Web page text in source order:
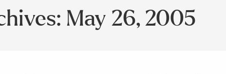
May 26, 2005